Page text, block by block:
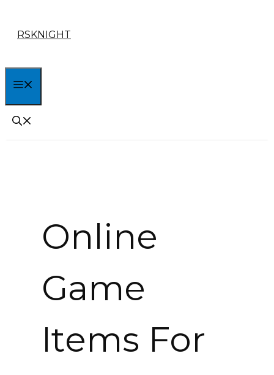
RSKNIGHT
Online
Game
Items For